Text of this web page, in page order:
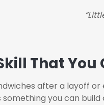
That You
after a layoff
something you can